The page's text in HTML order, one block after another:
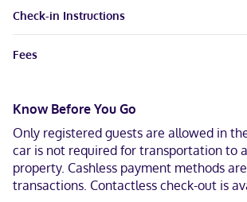
Check-in Instructions
Fees
Know Before You Go
Only registered guests are allowed in
car is not required for transportation to
property. Cashless payment methods
transactions. Contactless check-out is